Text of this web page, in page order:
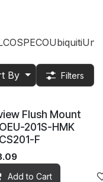
SPECOUbiquiti
By Filters
Flush Mount
201S-HMK
F
Add to Cart